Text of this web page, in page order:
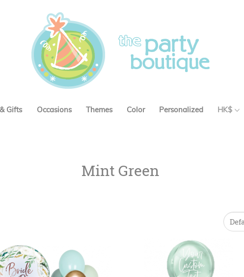
Gifts Occasions Themes Color Personalized HK$
Mint Green